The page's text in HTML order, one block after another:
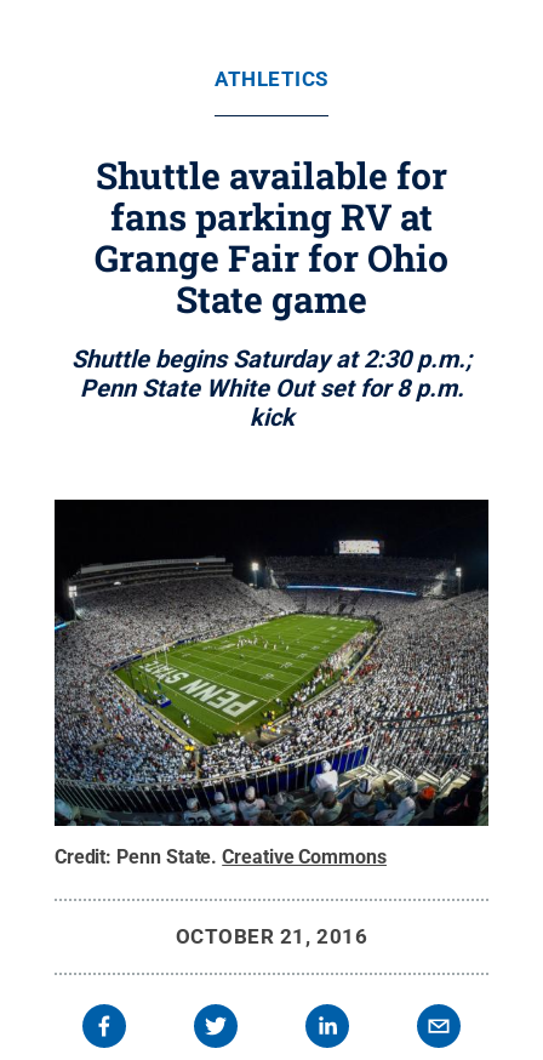
ATHLETICS
Shuttle available for
fans parking RV at
Grange Fair for Ohio
State game
Shuttle begins Saturday at 2:30 p.m.;
Penn State White Out set for 8 p.m.
kick
Credit: Penn State.Creative Commons
OCTOBER 21, 2016